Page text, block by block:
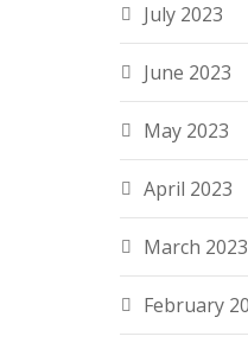
July 2023
June 2023
May 2023
April 2023
March 2023
February